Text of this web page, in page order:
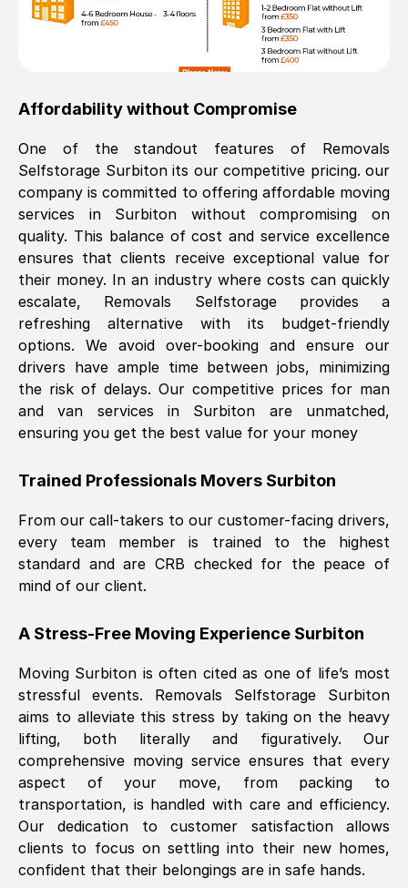
Affordability without Compromise
One of the standout features of Removals
Selfstorage Surbitonits our competitive pricing. our
company is committed to offering affordable moving
services in Surbiton without compromising on
quality. This balance of cost and service excellence
ensures that clients receive exceptional value for
their money. In an industry where costs can quickly
escalate, Removals Selfstorage provides a
refreshing alternative with its budget-friendly
options. We avoid over-booking and ensure our
drivers have ample time between jobs, minimizing
the risk of delays. Our competitive prices for man
and van services in
Surbiton are unmatched,
ensuring you get the best value for your money
Trained Professionals Movers Surbiton
From our call-takers to our customer-facing drivers,
every team member is trained to the highest
standard and are CRB checked for the peace of
mind of our client.
A Stress-Free Moving Experience Surbiton
Moving Surbiton is often cited as one of life’s most
stressful events. Removals Selfstorage Surbiton
aims to alleviate this stress by taking on the heavy
lifting, both literally and figuratively. Our
comprehensive moving service ensures that every
aspect of your move, from packing to
transportation, is handled with care and efficiency.
Our dedication to customer satisfaction allows
clients to focus on settling into their new homes,
confident that their belongings are in safe hands.